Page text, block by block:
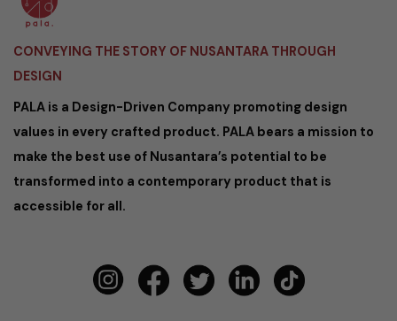
CONVEYING THE STORY OF NUSANTARA THROUGH
DESIGN
PALA is a Design-Driven Company promoting design
values in every crafted product. PALA bears a mission to
make the best use of Nusantara’s potential to be
transformed into a contemporary product that is
accessible for all.